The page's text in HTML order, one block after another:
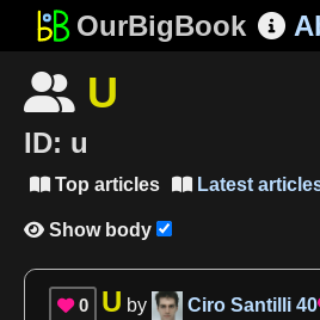
OurBigBook 
 U
ID: u
Top articles Latest
 Show body
 0 U by Ciro Santilli 40